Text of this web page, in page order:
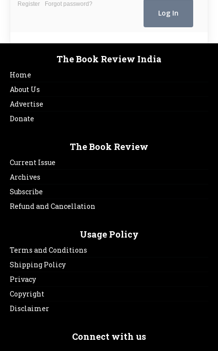
Register Forgot password?
The Book Review India
Home
About Us
Advertise
Donate
The Book Review
Current Issue
Archives
Subscribe
Refund and Cancellation
Usage Policy
Terms and Conditions
Shipping Policy
Privacy
Copyright
Disclaimer
Connect with us